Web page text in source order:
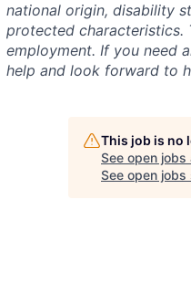
national origin, disability
protected characteristics.
employment. If you need
help and look forward to
This job is no
See open jobs
See open jobs